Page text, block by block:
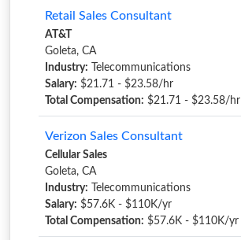
Retail Sales Consultant
AT&T
Goleta, CA
Industry: Telecommunications
Salary: $21.71 - $23.58/hr
Total Compensation: $21.71 - $23.58/hr
Verizon Sales Consultant
Cellular Sales
Goleta, CA
Industry: Telecommunications
Salary: $57.6K - $110K/yr
Total Compensation: $57.6K - $110K/yr